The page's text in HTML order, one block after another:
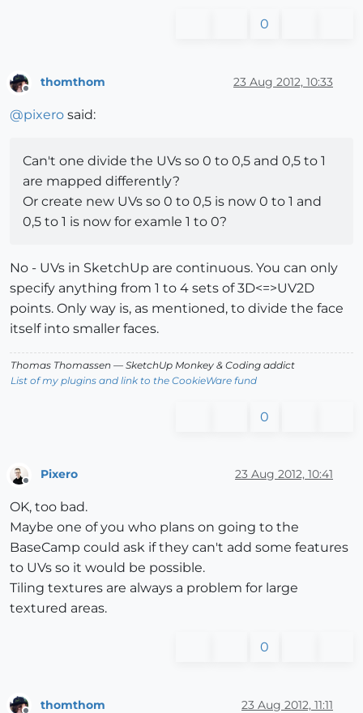
0
Offline
thomthom 23 Aug 2012, 10:33
@pixero said:
Can't one divide the UVs so 0 to 0,5 and 0,5 to 1
are mapped differently?
Or create new UVs so 0 to 0,5 is now 0 to 1 and
0,5 to 1 is now for examle 1 to 0?
No - UVs in SketchUp are continuous. You can only
specify anything from 1 to 4 sets of 3D<=>UV2D
points. Only way is, as mentioned, to divide the face
itself into smaller faces.
Thomas Thomassen — SketchUp Monkey & Coding addict
List of my plugins and link to the CookieWare fund
0
Pixero 23 Aug 2012, 10:41
OK, too bad.
Maybe one of you who plans on going to the
BaseCamp could ask if they can't add some features
to UVs so it would be possible.
Tiling textures are always a problem for large
textured areas.
0
thomthom 23 Aug 2012, 11:11